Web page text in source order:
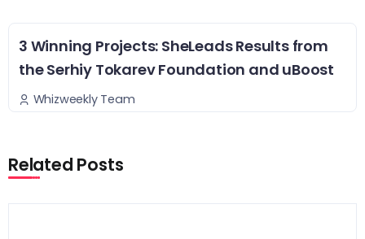
3 Winning Projects: SheLeads Results from
the Serhiy Tokarev Foundation and uBoost
Whizweekly Team
Related Posts